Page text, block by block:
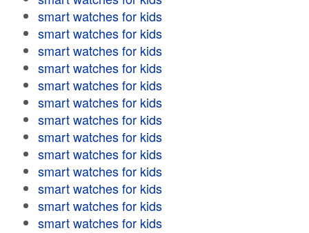
smart watches for kids
smart watches for kids
smart watches for kids
smart watches for kids
smart watches for kids
smart watches for kids
smart watches for kids
smart watches for kids
smart watches for kids
smart watches for kids
smart watches for kids
smart watches for kids
smart watches for kids